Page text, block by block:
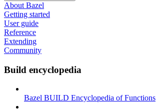
About Bazel
Getting started
User guide
Reference
Extending
Community
Build encyclopedia
Bazel BUILD Encyclopedia of Functions